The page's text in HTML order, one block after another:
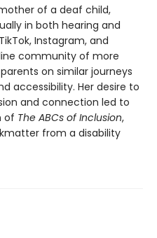
of a deaf child,
in both hearing and
Instagram, and
community of more
on similar journeys
accessibility. Her desire to
and connection led to
of The ABCs of Inclusion,
from a disability